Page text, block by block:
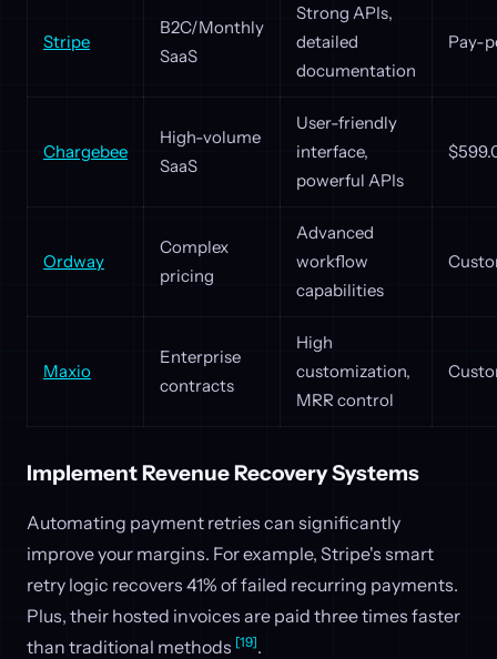
Stripe
B2C/Monthly
SaaS
Strong APIs,
detailed
documentation
Pay-
Chargebee
High-volume
SaaS
User-friendly
interface,
powerful APIs
Ordway
Complex
pricing
Advanced
workflow
capabilities
Maxio
Enterprise
contracts
High
customization,
MRR control
Implement Revenue Recovery Systems
Automating payment retries can significantly
improve your margins. For example, Stripe's smart
retry logic recovers 41% of failed recurring payments.
Plus, their hosted invoices are paid three times faster
than traditional methods [19].